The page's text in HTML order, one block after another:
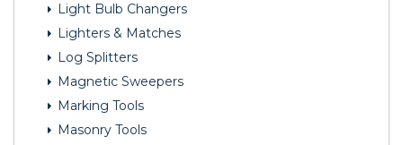
Light Bulb Changers
Lighters & Matches
Log Splitters
Magnetic Sweepers
Marking Tools
Masonry Tools